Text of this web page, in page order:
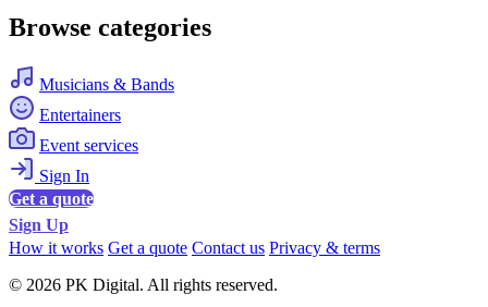
Browse categories
Musicians & Bands
Entertainers
Event services
Sign In
Get a quote
Sign Up
How it works Get a quote Contact us Privacy & terms
© 2026 PK Digital. All rights reserved.